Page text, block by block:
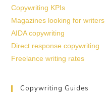
Copywriting KPIs
Magazines looking for writers
AIDA copywriting
Direct response copywriting
Freelance writing rates
Copywriting Guides